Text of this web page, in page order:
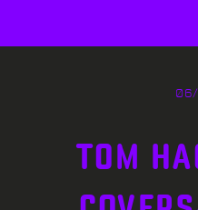
TOM